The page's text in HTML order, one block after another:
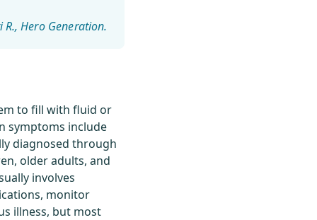
R.
to fill with fluid or
symptoms include
diagnosed through
older adults, and
involves
monitor
illness, but most